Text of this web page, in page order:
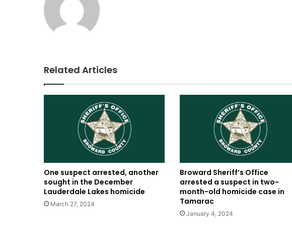
Related Articles
One suspect arrested, another
sought in the December
Lauderdale Lakes homicide
March 27, 2024
Broward Sheriff’s Office
arrested a suspect in two-
month-old homicide case in
Tamarac
January 4, 2024